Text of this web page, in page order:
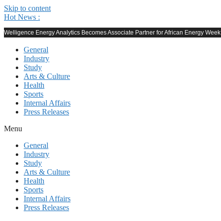
Skip to content
Hot News :
Welligence Energy Analytics Becomes Associate Partner for African Energy
General
Industry
Study
Arts & Culture
Health
Sports
Internal Affairs
Press Releases
Menu
General
Industry
Study
Arts & Culture
Health
Sports
Internal Affairs
Press Releases